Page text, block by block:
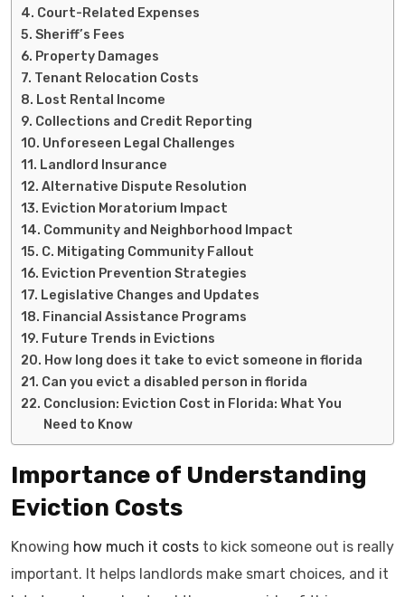
Court-Related Expenses
Sheriff’s Fees
Property Damages
Tenant Relocation Costs
Lost Rental Income
Collections and Credit Reporting
Unforeseen Legal Challenges
Landlord Insurance
Alternative Dispute Resolution
Eviction Moratorium Impact
Community and Neighborhood Impact
C. Mitigating Community Fallout
Eviction Prevention Strategies
Legislative Changes and Updates
Financial Assistance Programs
Future Trends in Evictions
How long does it take to evict someone in florida
Can you evict a disabled person in florida
Conclusion: Eviction Cost in Florida: What You
Need to Know
Importance of Understanding
Eviction Costs
Knowing how much it costs to kick someone out is really
important. It helps landlords make smart choices, and it